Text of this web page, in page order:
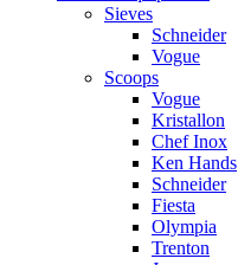
Sieves
Schneider
Vogue
Scoops
Vogue
Kristallon
Chef Inox
Ken Hands
Schneider
Fiesta
Olympia
Trenton